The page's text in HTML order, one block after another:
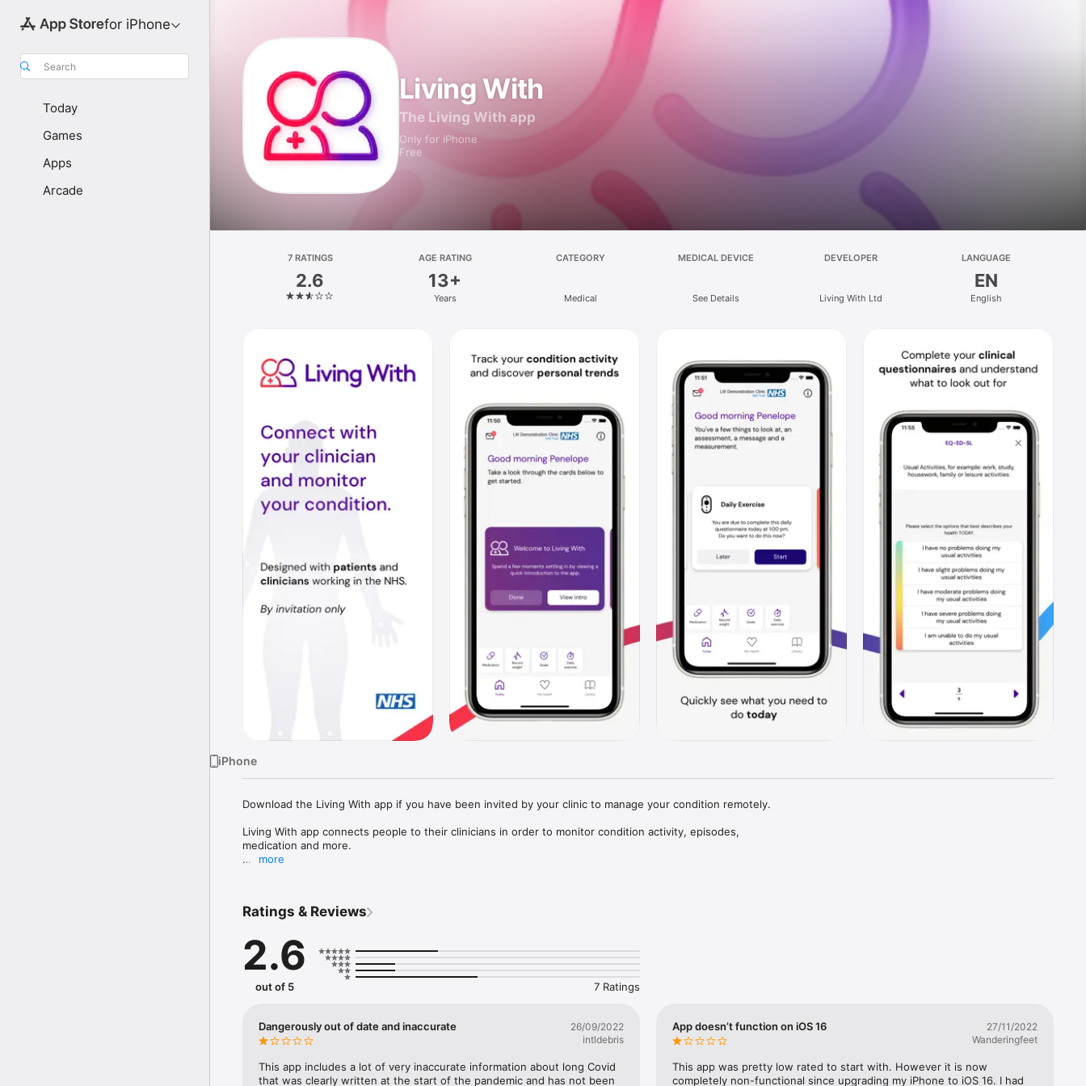
for iPhone
Search
Today
Games
Apps
Arcade
Living With
The Living With app
Only for iPhone
Free
7 RATINGS
2.6
AGE RATING
13+
Years
CATEGORY
Medical
MEDICAL DEVICE
See Details
DEVELOPER
Living With Ltd
LANGUAGE
EN
English
iPhone
Download the Living With app if you have been invited by your clinic to manage your condition remotely.
Living With app connects people to their clinicians in order to monitor condition activity, episodes,
medication and more.
Availability of features depends on the services your clinic provides. Examples include physical
breathing, stress & anxiety or sleep.
Designed with patients and clinicians working in the NHS.
support.livingwith.health
• For further help you can submit a support ticket to the helpdesk: follow the link to “Submit a request”.
The app is UKCA marked as Class I medical device in the United Kingdom and developed in compliance
with Medical Devices Regulations 2002 (SI 2002 No 618, as amended).
more
Ratings & Reviews
2.6
out of 5 7 Ratings
Dangerously out of date and inaccurate
26/09/2022
intldebris
This app includes a lot of very inaccurate information about long Covid
that was clearly written at the start of the pandemic and has not been
App doesn’t function on iOS 16
27/11/2022
Wanderingfeet
This app was pretty low rated to start with. However it is now
completely non-functional since upgrading my iPhone to iOS 16. I had